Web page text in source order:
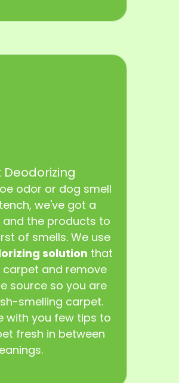
odor or dog smell
we've got a
the products to
of smells. We use
solution that
and remove
source so you are
smelling carpet.
with you few tips to
fresh in between